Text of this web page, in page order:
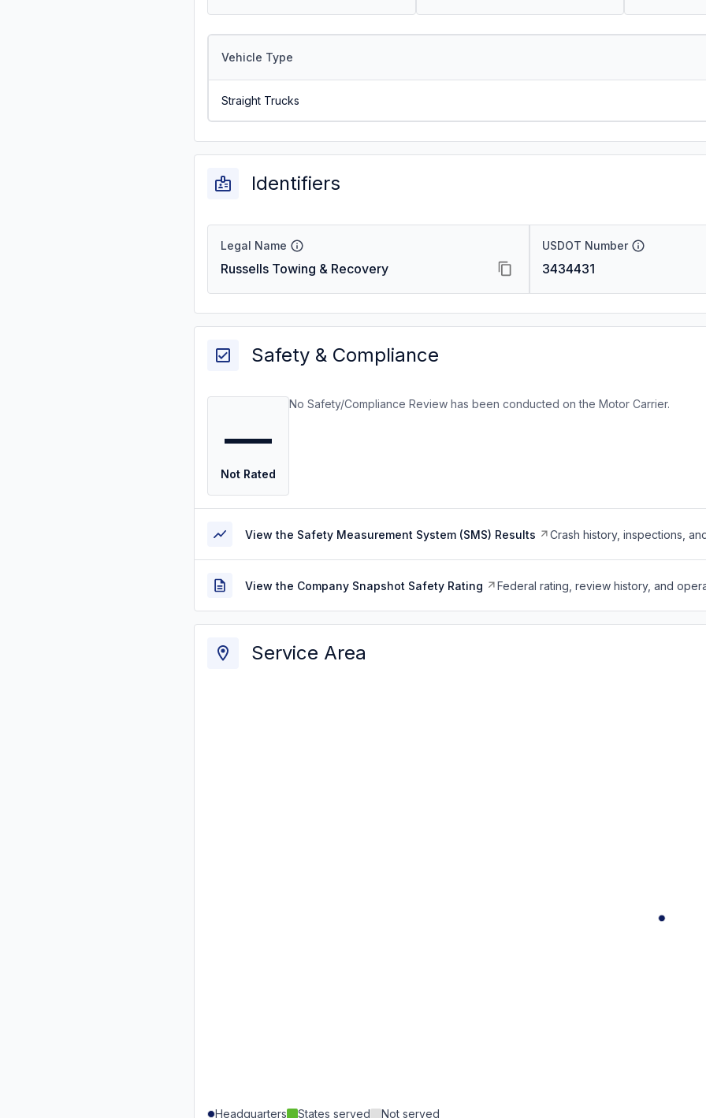
Vehicle Type
Straight Trucks
Identifiers
Legal Name
Russells Towing & Recovery
USDOT Number
3434431
Safety & Compliance
—
Not Rated
No Safety/Compliance Review has been conducted on the Motor Carrier.
View the Safety Measurement System (SMS) Results Crash history, inspections,
View the Company Snapshot Safety Rating Federal rating, review history, and
Service Area
Headquarters States served Not served